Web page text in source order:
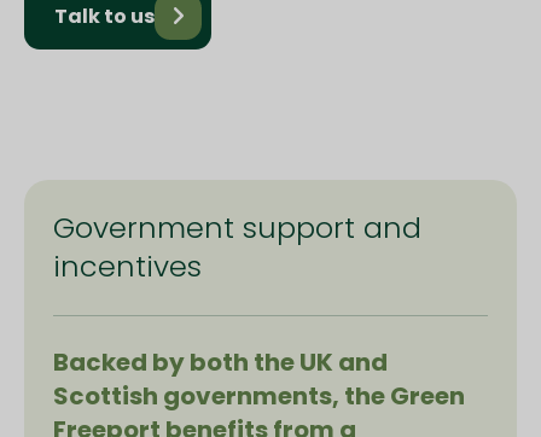
Talk to us
Government support and
incentives
Backed by both the UK and
Scottish governments, the Green
Freeport benefits from a